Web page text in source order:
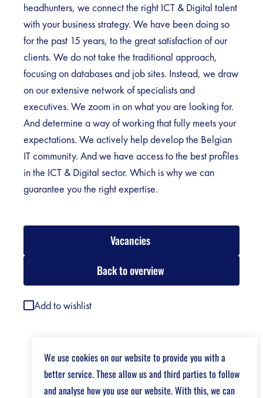
headhunters, we connect the right ICT & Digital talent
with your business strategy. We have been doing so
for the past 15 years, to the great satisfaction of our
clients. We do not take the traditional approach,
focusing on databases and job sites. Instead, we draw
on our extensive network of specialists and
executives. We zoom in on what you are looking for.
And determine a way of working that fully meets your
expectations. We actively help develop the Belgian
IT community. And we have access to the best profiles
in the ICT & Digital sector. Which is why we can
guarantee you the right expertise.
Vacancies
Back to overview
Add to wishlist
We use cookies on our website to provide you with a
better service. These allow us and third parties to follow
and analyse how you use our website. With this, we can